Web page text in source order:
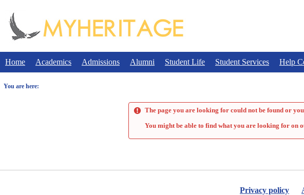
content
Home Academics Admissions Alumni Student Life Student Services Help
You are here:
The page you are looking for could not be found or
You might be able to find what you are looking for on
Privacy policy